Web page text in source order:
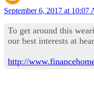
September 6, 2017 at 10:07
To get around this
our best interests at
http://